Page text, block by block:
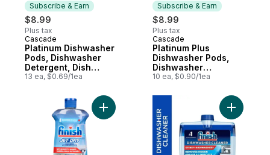
Subscribe & Earn
$8.99
Plus tax
Subscribe & Earn
Cascade
Platinum Dishwasher
Pods, Dishwasher
Detergent, Dish
Detergent Soap,
13 ea, $0.69/1ea
Subscribe & Earn
$8.99
Plus tax
Subscribe & Earn
Cascade
Platinum Plus
Dishwasher Pods,
Dishwasher
Detergent, Dish
Fresh, 10 Count
10 ea, $0.90/1ea
Add Rinse Aid to cart Add